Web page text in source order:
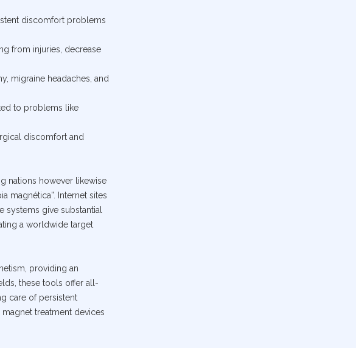
discomfort problems
from injuries, decrease
migraine headaches, and
to problems like
discomfort and
nations however likewise
magnética”. Internet sites
systems give substantial
a worldwide target
providing an
these tools offer all-
care of persistent
treatment devices